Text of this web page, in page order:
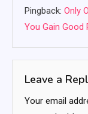
Pingback: Only
You Gain Good
Leave a
Your email